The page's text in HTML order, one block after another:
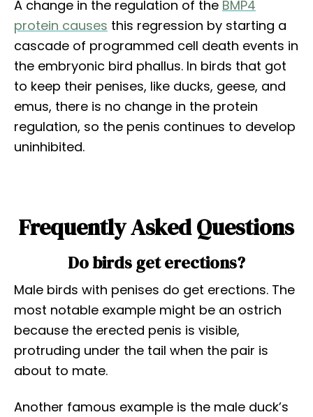
A change in the regulation of the BMP4
protein causes this regression by starting a
cascade of programmed cell death events in
the embryonic bird phallus. In birds that got
to keep their penises, like ducks, geese, and
emus, there is no change in the protein
regulation, so the penis continues to develop
uninhibited.
Frequently Asked Questions
Do birds get erections?
Male birds with penises do get erections. The
most notable example might be an ostrich
because the erected penis is visible,
protruding under the tail when the pair is
about to mate.
Another famous example is the male duck’s